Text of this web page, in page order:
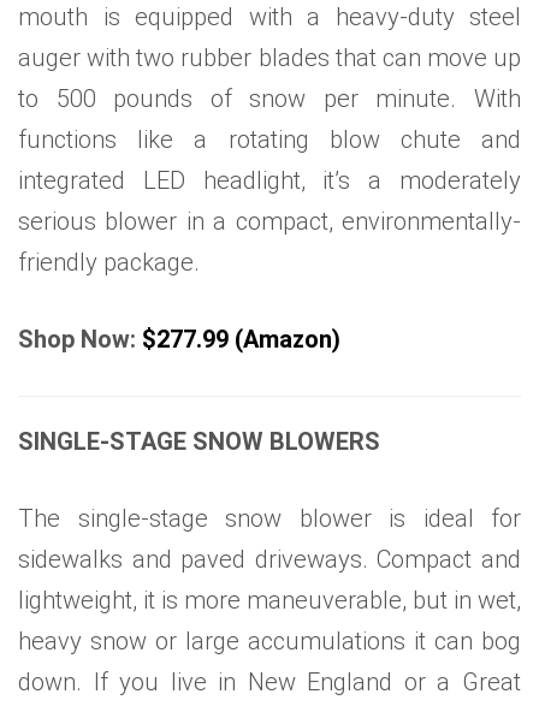
mouth is equipped with a heavy-duty steel
auger with two rubber blades that can move up
to 500 pounds of snow per minute. With
functions like a rotating blow chute and
integrated LED headlight, it’s a moderately
serious blower in a compact, environmentally-
friendly package.
Shop Now: $277.99 (Amazon)
SINGLE-STAGE SNOW BLOWERS
The single-stage snow blower is ideal for
sidewalks and paved driveways. Compact and
lightweight, it is more maneuverable, but in wet,
heavy snow or large accumulations it can bog
down. If you live in New England or a Great